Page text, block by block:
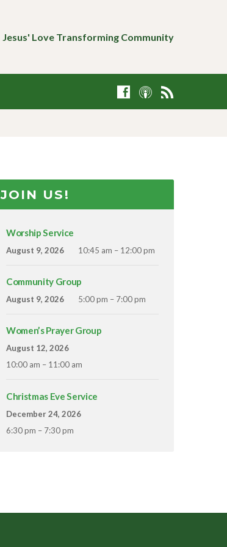
Jesus' Love Transforming Community
JOIN US!
Worship Service
August 9, 2026 10:45 am – 12:00 pm
Community Group
August 9, 2026 5:00 pm – 7:00 pm
Women’s Prayer Group
August 12, 2026
10:00 am – 11:00 am
Christmas Eve Service
December 24, 2026
6:30 pm – 7:30 pm